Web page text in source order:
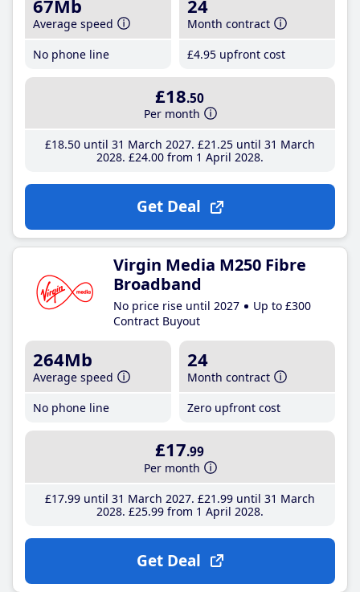
67Mb
Average speed
No phone line
24
Month contract
£4.95 upfront cost
£18.50
Per month
£18.50until 31 March 2027 £21 .25until 31 March
2028 £24.00from 1 April 2028
Get Deal
Virgin Media M250 Fibre
Broadband
No price rise until 2027
Up to £300
Contract Buyout
264Mb
Average speed
No phone line
24
Month contract
Zero upfront cost
£17.99
Per month
£17.99until 31 March 2027 £21 .99until 31 March
2028 £25.99from 1 April 2028
Get Deal